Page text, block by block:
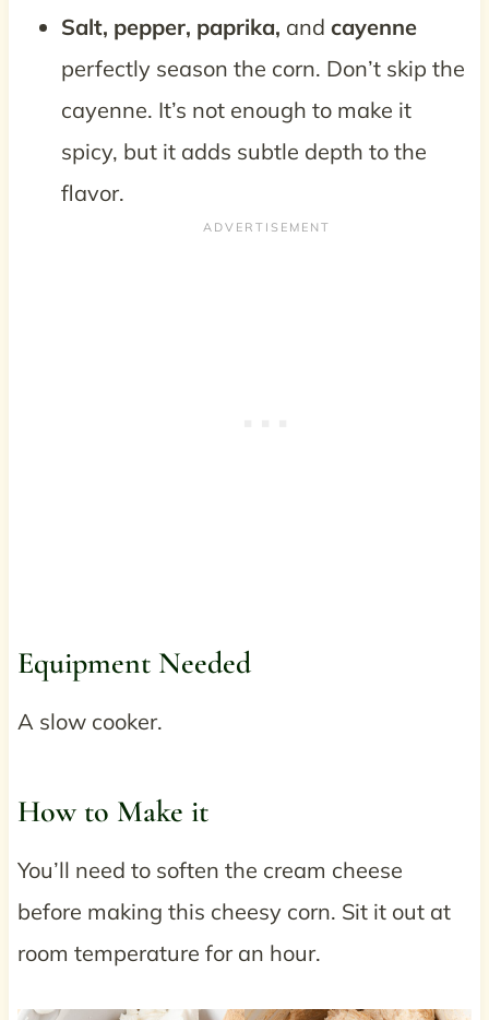
Salt, pepper, paprika, and cayenne
perfectly season the corn. Don’t skip the
cayenne. It’s not enough to make it
spicy, but it adds subtle depth to the
flavor.
Equipment Needed
A slow cooker.
How to Make it
You’ll need to soften the cream cheese
before making this cheesy corn. Sit it out at
room temperature for an hour.